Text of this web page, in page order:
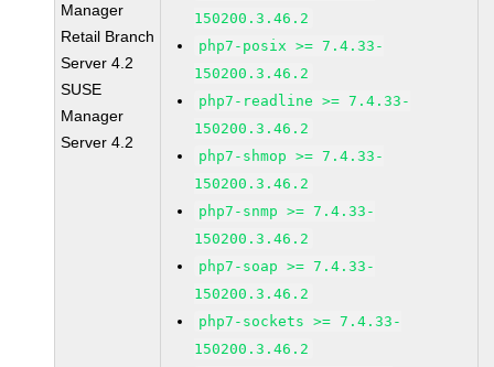
Manager
Retail Branch
Server 4.2
SUSE
Manager
Server 4.2
150200.3.46.2
php7-posix >= 7.4.33-
150200.3.46.2
php7-readline >= 7.4.33-
150200.3.46.2
php7-shmop >= 7.4.33-
150200.3.46.2
php7-snmp >= 7.4.33-
150200.3.46.2
php7-soap >= 7.4.33-
150200.3.46.2
php7-sockets >= 7.4.33-
150200.3.46.2